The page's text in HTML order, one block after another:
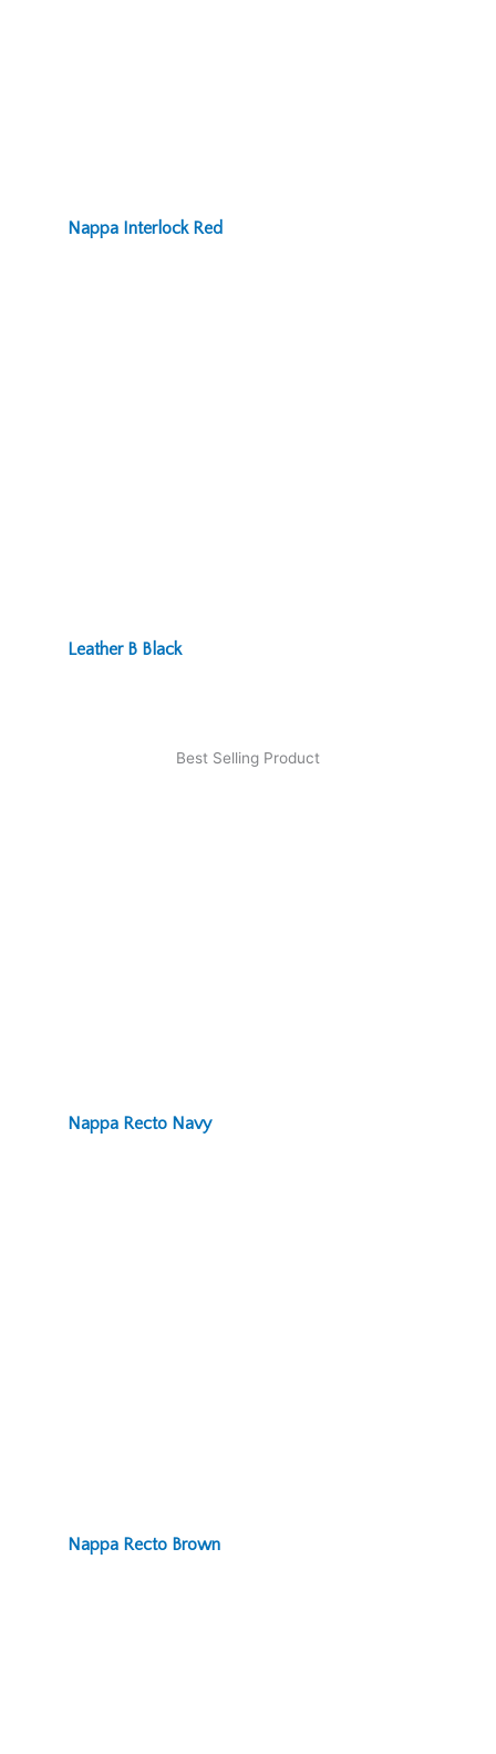
Nappa Interlock Red
Leather B Black
Best Selling Product
Nappa Recto Navy
Nappa Recto Brown